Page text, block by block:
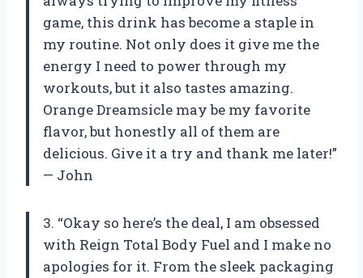
game, this drink has become a staple in
my routine. Not only does it give me the
energy I need to power through my
workouts, but it also tastes amazing.
Orange Dreamsicle may be my favorite
flavor, but honestly all of them are
delicious. Give it a try and thank me later!”
— John
3. “Okay so here’s the deal, I am obsessed
with Reign Total Body Fuel and I make no
apologies for it. From the sleek packaging